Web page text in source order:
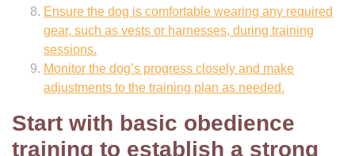
Ensure the dog is comfortable wearing any required
gear, such as vests or harnesses, during training
sessions.
Monitor the dog’s progress closely and make
adjustments to the training plan as needed.
Start with basic obedience
training to establish a strong